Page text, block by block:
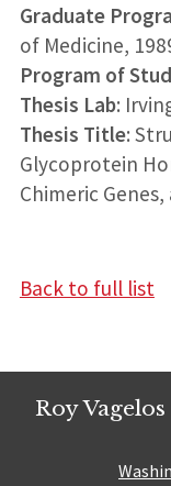
Graduate
of Medicine,
Program of
Thesis Lab:
Thesis Title:
Glycoprotein
Chimeric
Back to full list
Roy